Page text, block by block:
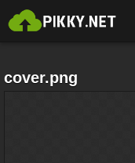
cover.png